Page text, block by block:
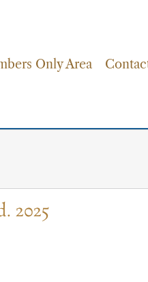
Only Area
2025